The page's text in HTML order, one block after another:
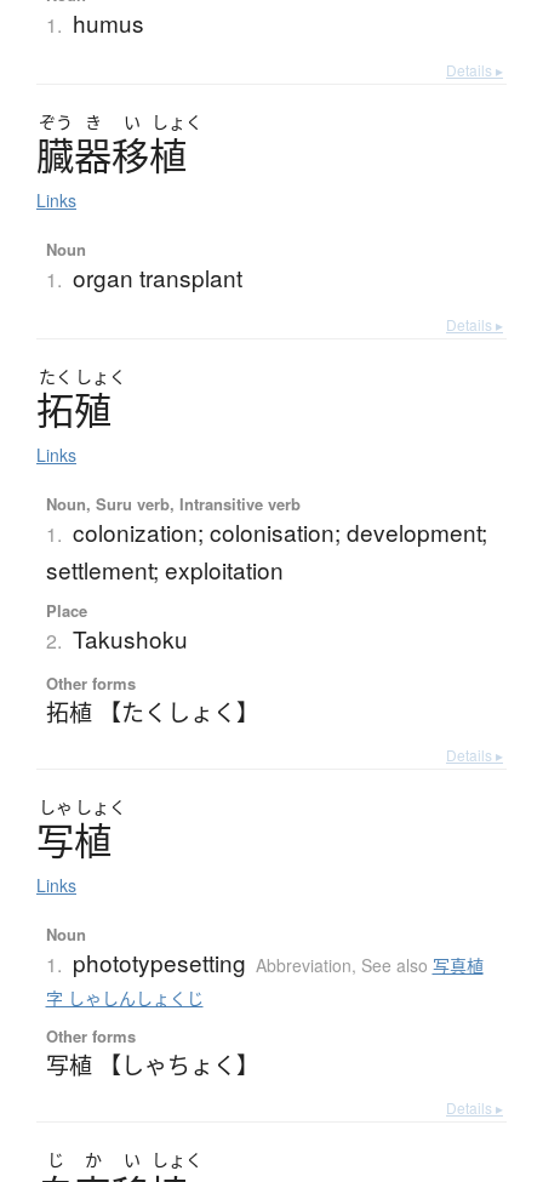
1. humus
Details ▸
ぞう き い しょく
臓器移植
Links
Noun
1. organ transplant
Details ▸
たく しょく
拓殖
Links
Noun, Suru verb, Intransitive verb
1. colonization; colonisation; development;
settlement; exploitation
Place
2. Takushoku
Other forms
拓植 【たくしょく】
Details ▸
しゃ しょく
写植
Links
Noun
1. phototypesetting Abbreviation, See also 写真植
字 しゃしんしょくじ
Other forms
写植 【しゃちょく】
Details ▸
じ か い しょく